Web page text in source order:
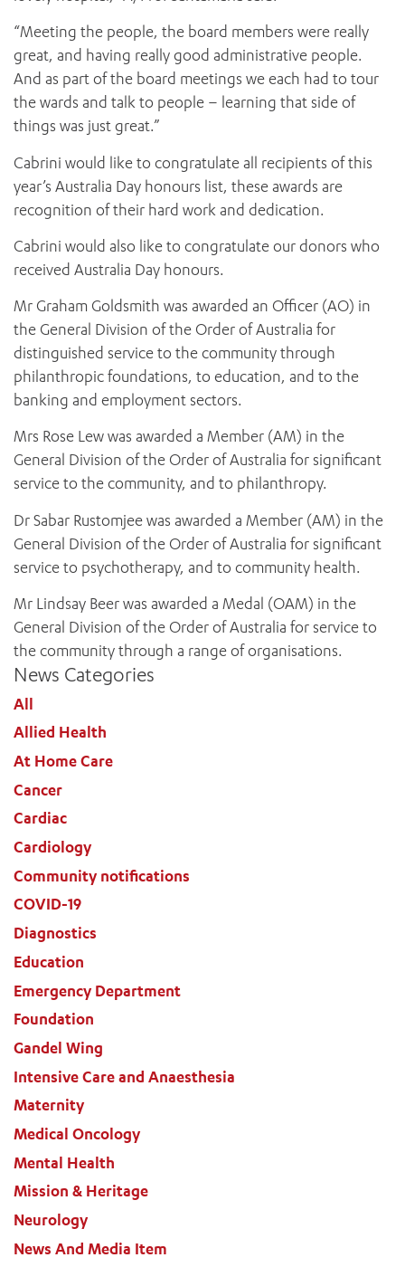
“Meeting the people, the board members were really
great, and having really good administrative people.
And as part of the board meetings we each had to tour
the wards and talk to people – learning that side of
things was just great.”
Cabrini would like to congratulate all recipients of this
year’s Australia Day honours list, these awards are
recognition of their hard work and dedication.
Cabrini would also like to congratulate our donors who
received Australia Day honours.
Mr Graham Goldsmith was awarded an Officer (AO) in
the General Division of the Order of Australia for
distinguished service to the community through
philanthropic foundations, to education, and to the
banking and employment sectors.
Mrs Rose Lew was awarded a Member (AM) in the
General Division of the Order of Australia for significant
service to the community, and to philanthropy.
Dr Sabar Rustomjee was awarded a Member (AM) in the
General Division of the Order of Australia for significant
service to psychotherapy, and to community health.
Mr Lindsay Beer was awarded a Medal (OAM) in the
General Division of the Order of Australia for service to
the community through a range of organisations.
News Categories
All
Allied Health
At Home Care
Cancer
Cardiac
Cardiology
Community notifications
COVID-19
Diagnostics
Education
Emergency Department
Foundation
Gandel Wing
Intensive Care and Anaesthesia
Maternity
Medical Oncology
Mental Health
Mission & Heritage
Neurology
News And Media Item
ADD MORE ITEMS
BOOK OR PAY NOW